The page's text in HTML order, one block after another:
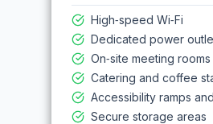
High‑speed Wi‑Fi
Dedicated power
On‑site meeting rooms
Catering and coffee
Accessibility ramps
Secure storage areas